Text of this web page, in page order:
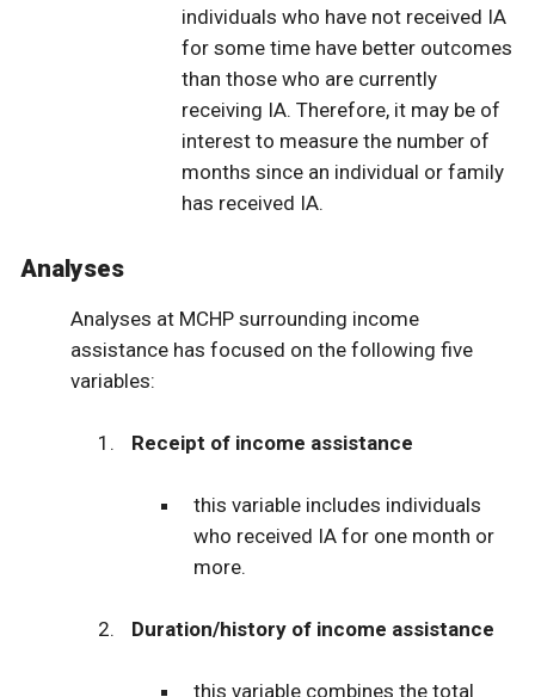
individuals who have not received IA
for some time have better outcomes
than those who are currently
receiving IA. Therefore, it may be of
interest to measure the number of
months since an individual or family
has received IA.
Analyses
Analyses at MCHP surrounding income
assistance has focused on the following five
variables:
Receipt of income assistance
this variable includes individuals
who received IA for one month or
more.
Duration/history of income assistance
this variable combines the total